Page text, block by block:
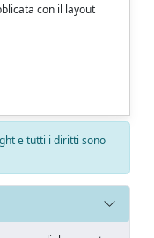
con il layout
e tutti i diritti sono